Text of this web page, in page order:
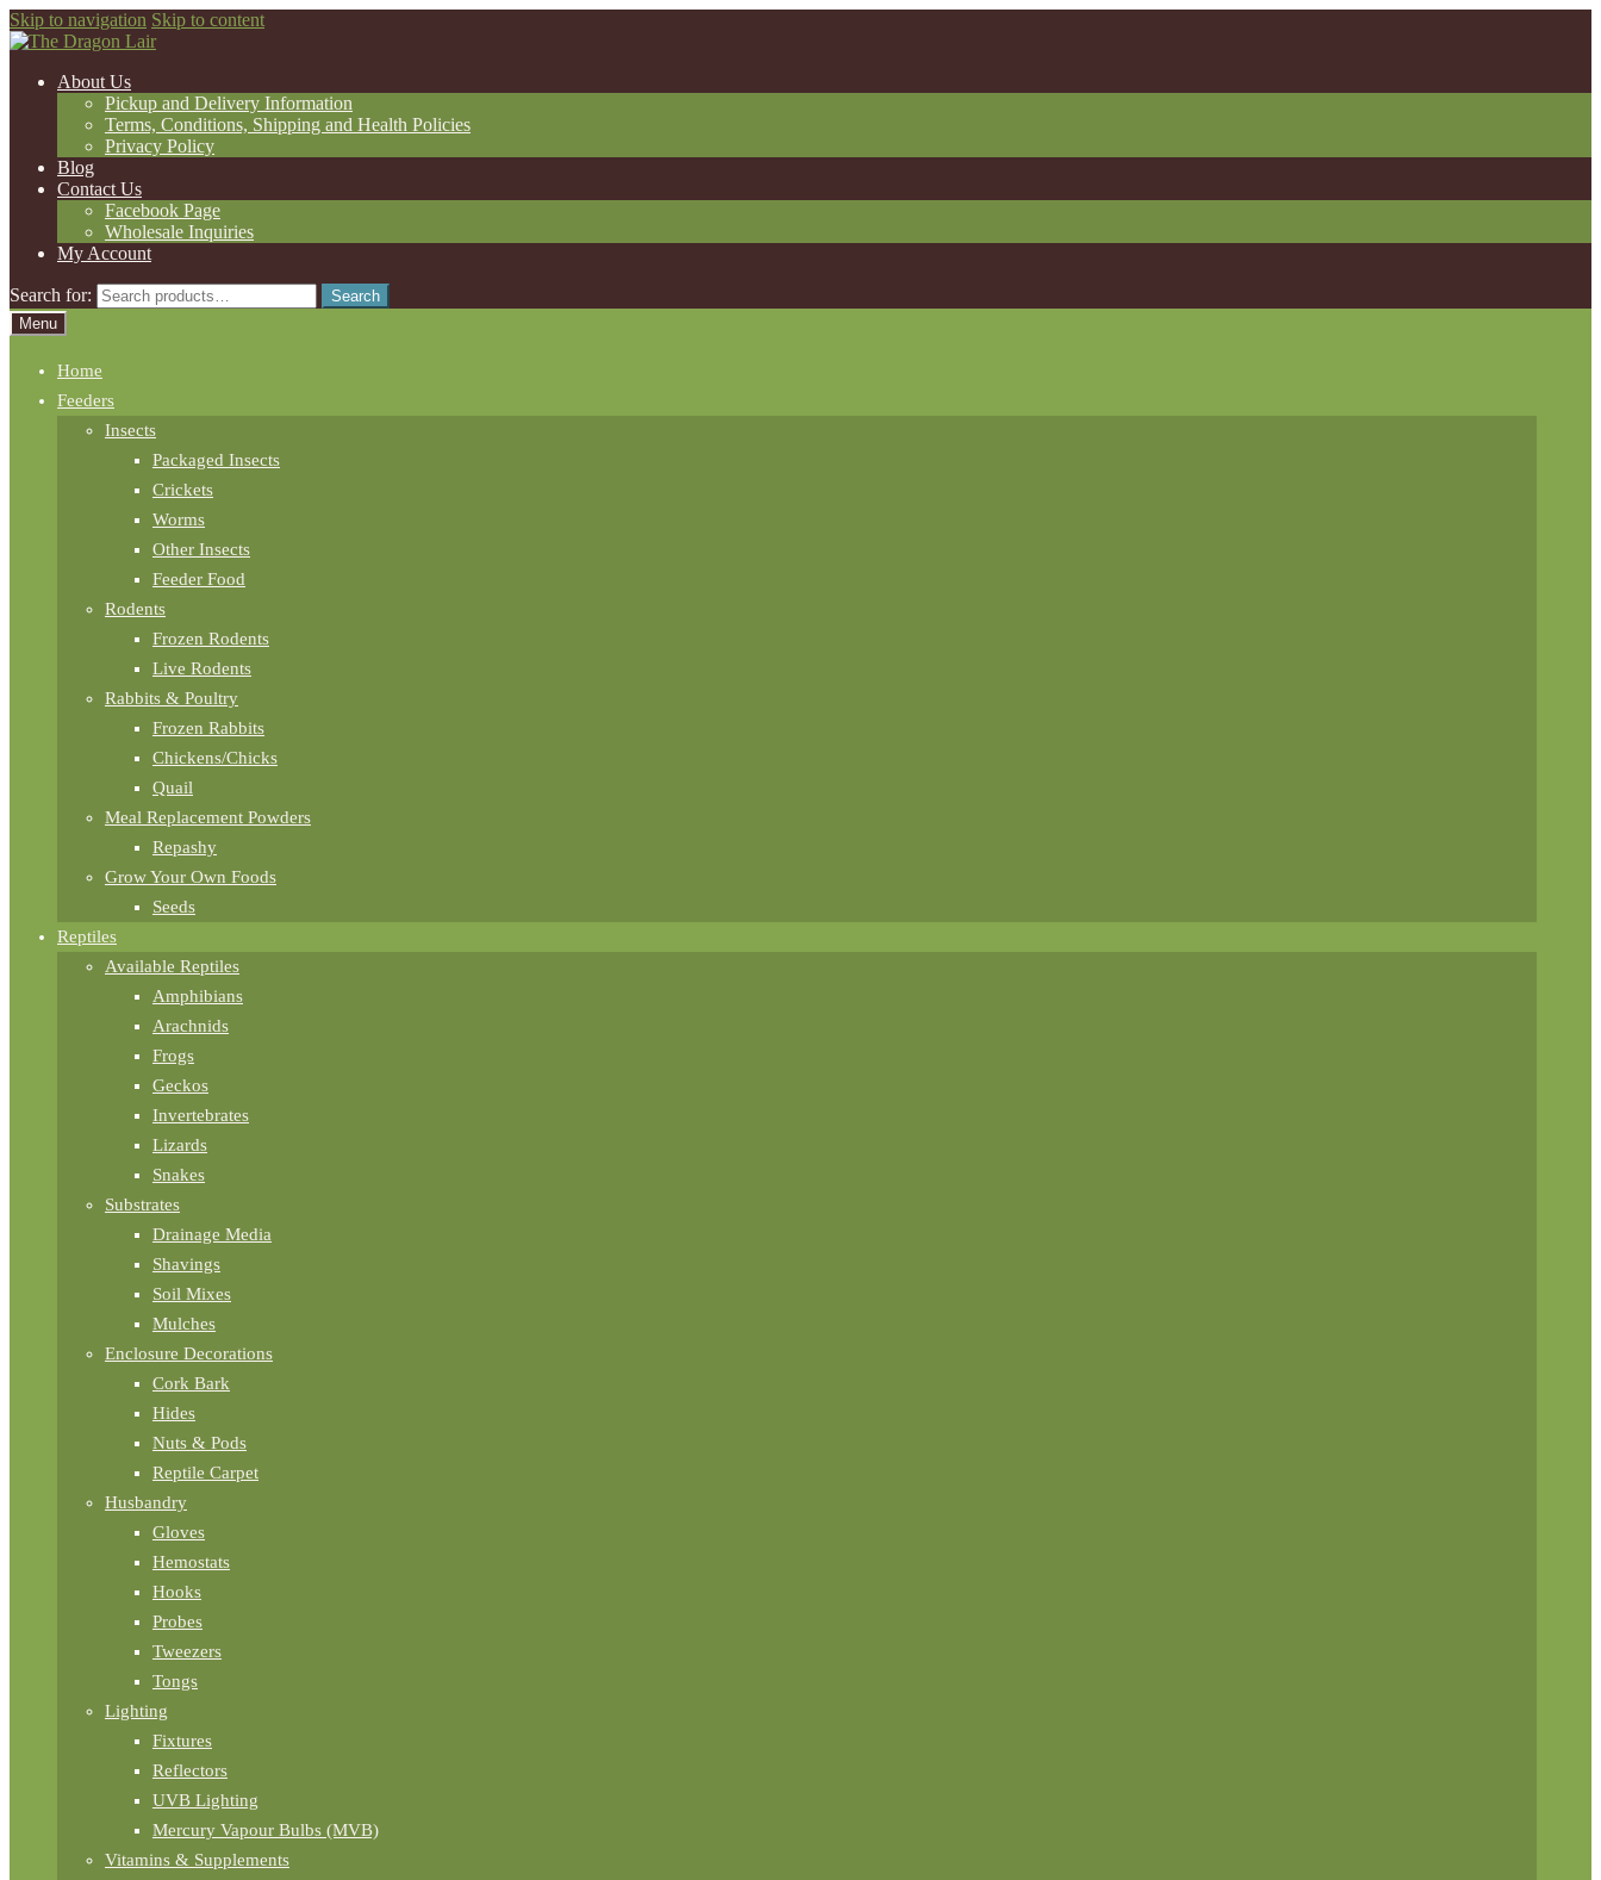
Skip to navigation Skip to content
About Us
Pickup and Delivery Information
Terms, Conditions, Shipping and Health Policies
Privacy Policy
Blog
Contact Us
Facebook Page
Wholesale Inquiries
My Account
Search for:
Search
Menu
Home
Feeders
Insects
Packaged Insects
Crickets
Worms
Other Insects
Feeder Food
Rodents
Frozen Rodents
Live Rodents
Rabbits & Poultry
Frozen Rabbits
Chickens/Chicks
Quail
Meal Replacement Powders
Repashy
Grow Your Own Foods
Seeds
Reptiles
Available Reptiles
Amphibians
Arachnids
Frogs
Geckos
Invertebrates
Lizards
Snakes
Substrates
Drainage Media
Shavings
Soil Mixes
Mulches
Enclosure Decorations
Cork Bark
Hides
Nuts & Pods
Reptile Carpet
Husbandry
Gloves
Hemostats
Hooks
Probes
Tweezers
Tongs
Lighting
Fixtures
Reflectors
UVB Lighting
Mercury Vapour Bulbs (MVB)
Vitamins & Supplements